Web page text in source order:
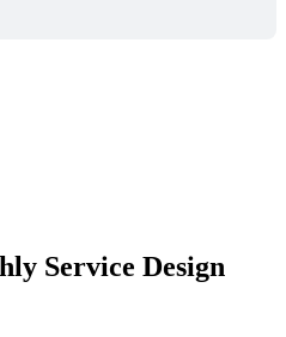
Service Design